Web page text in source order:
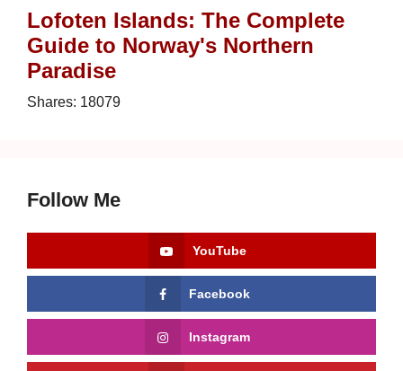
Lofoten Islands: The Complete
Guide to Norway's Northern
Paradise
Shares: 18079
Follow Me
YouTube
Facebook
Instagram